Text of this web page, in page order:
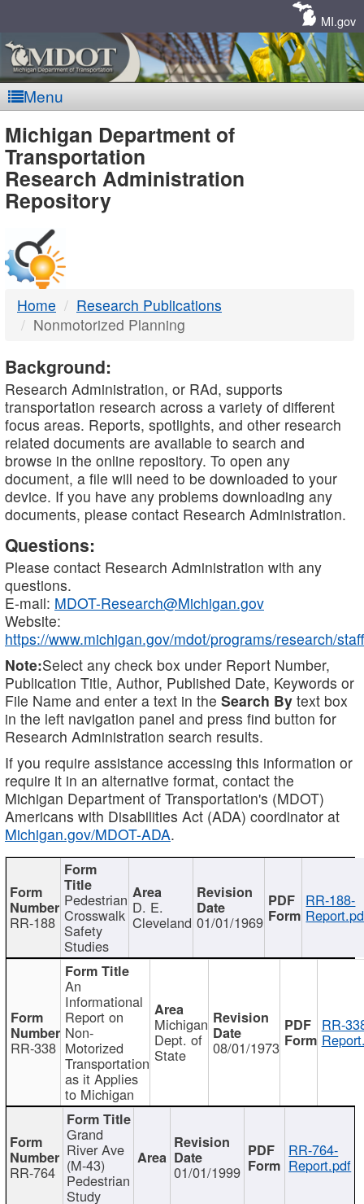
MI.gov
Menu
MDOT
-
DTMB
Michigan Department of
Transportation
Research Administration
Repository
Home
Research Publications
Nonmotorized Planning
Background:
Research Administration, or RAd, supports
transportation research across a variety of different
focus areas. Reports, spotlights, and other research
related documents are available to search and
browse in the online repository. To open any
document, a file will need to be downloaded to your
device. If you have any problems downloading any
documents, please contact Research Administration.
Questions:
Please contact Research Administration with any
questions.
E-mail: MDOT-Research@Michigan.gov
Website:
https://www.michigan.gov/mdot/programs/research/staff
Note:Select any check box under Report Number,
Publication Title, Author, Published Date, Keywords or
File Name and enter a text in the Search By text box
in the left navigation panel and press find button for
Research Administration search results.
If you require assistance accessing this information or
require it in an alternative format, contact the
Michigan Department of Transportation's (MDOT)
Americans with Disabilities Act (ADA) coordinator at
Michigan.gov/MDOT-ADA.
RR-188
Pedestrian
Crosswalk
Safety
Studies
D. E.
Cleveland 01/01/1969
RR-188-
RR-338
An
Informational
Report on
Non-
Motorized
Transportation
as it Applies
to Michigan
Michigan
Dept. of
State 08/01/1973
RR-
RR-764
Grand
River Ave
(M-43)
Pedestrian
Study
01/01/1999
RR-764-
Report.pdf